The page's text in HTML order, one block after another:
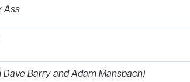
Ass
Barry and Adam Mansbach)